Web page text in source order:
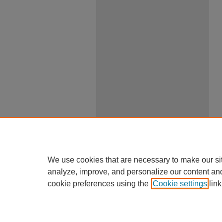
We use cookies that are necessary to make our
analyze, improve, and personalize our content
cookie preferences using the Cookie settings